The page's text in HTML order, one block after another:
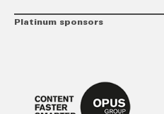
Platinum sponsors